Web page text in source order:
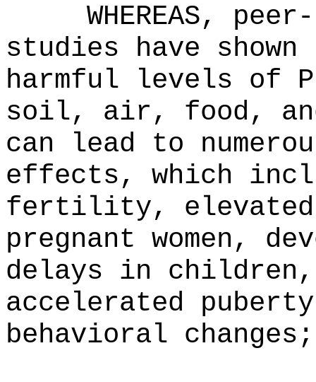
WHEREAS,
studies have
harmful levels of
soil, air, food,
can lead to
effects, which
fertility, elevated
pregnant women,
delays in
accelerated
behavioral